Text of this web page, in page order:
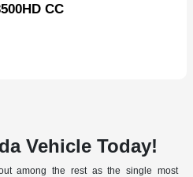
CC
Vehicle Today!
among the rest as the single most